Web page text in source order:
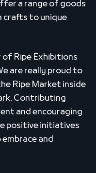
a range of goods
crafts to unique
of Ripe Exhibitions
are really proud to
Ripe Market inside
Contributing
and encouraging
positive initiatives
and